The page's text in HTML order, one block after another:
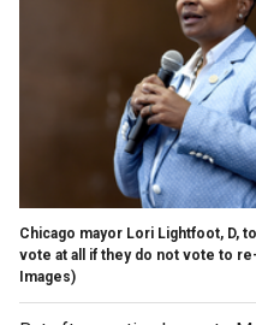
Chicago mayor Lori Lightfoot, D,
vote at all if they do not vote to
Images)